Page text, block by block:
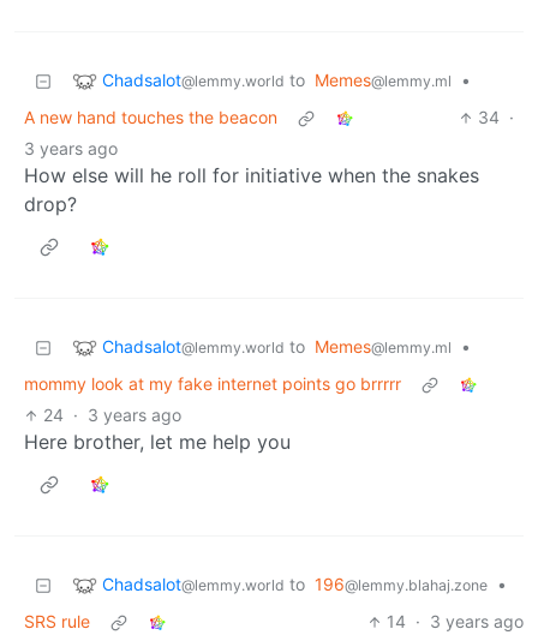
Chadsalot@lemmy.world to Memes@lemmy.ml
•
A new hand touches the beacon
34 ·
3 years ago
How else will he roll for initiative when the snakes
drop?
Chadsalot@lemmy.world to Memes@lemmy.ml
•
mommy look at my fake internet points go brrrrr
24 · 3 years ago
Here brother, let me help you
Chadsalot@lemmy.world to 196@lemmy.blahaj.zone
•
SRS rule
14 · 3 years ago